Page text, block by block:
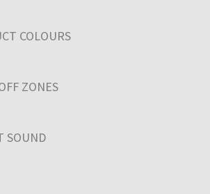
COLOURS
ZONES
SOUND